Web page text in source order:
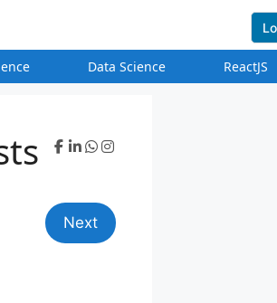
Data Science ReactJS
Next